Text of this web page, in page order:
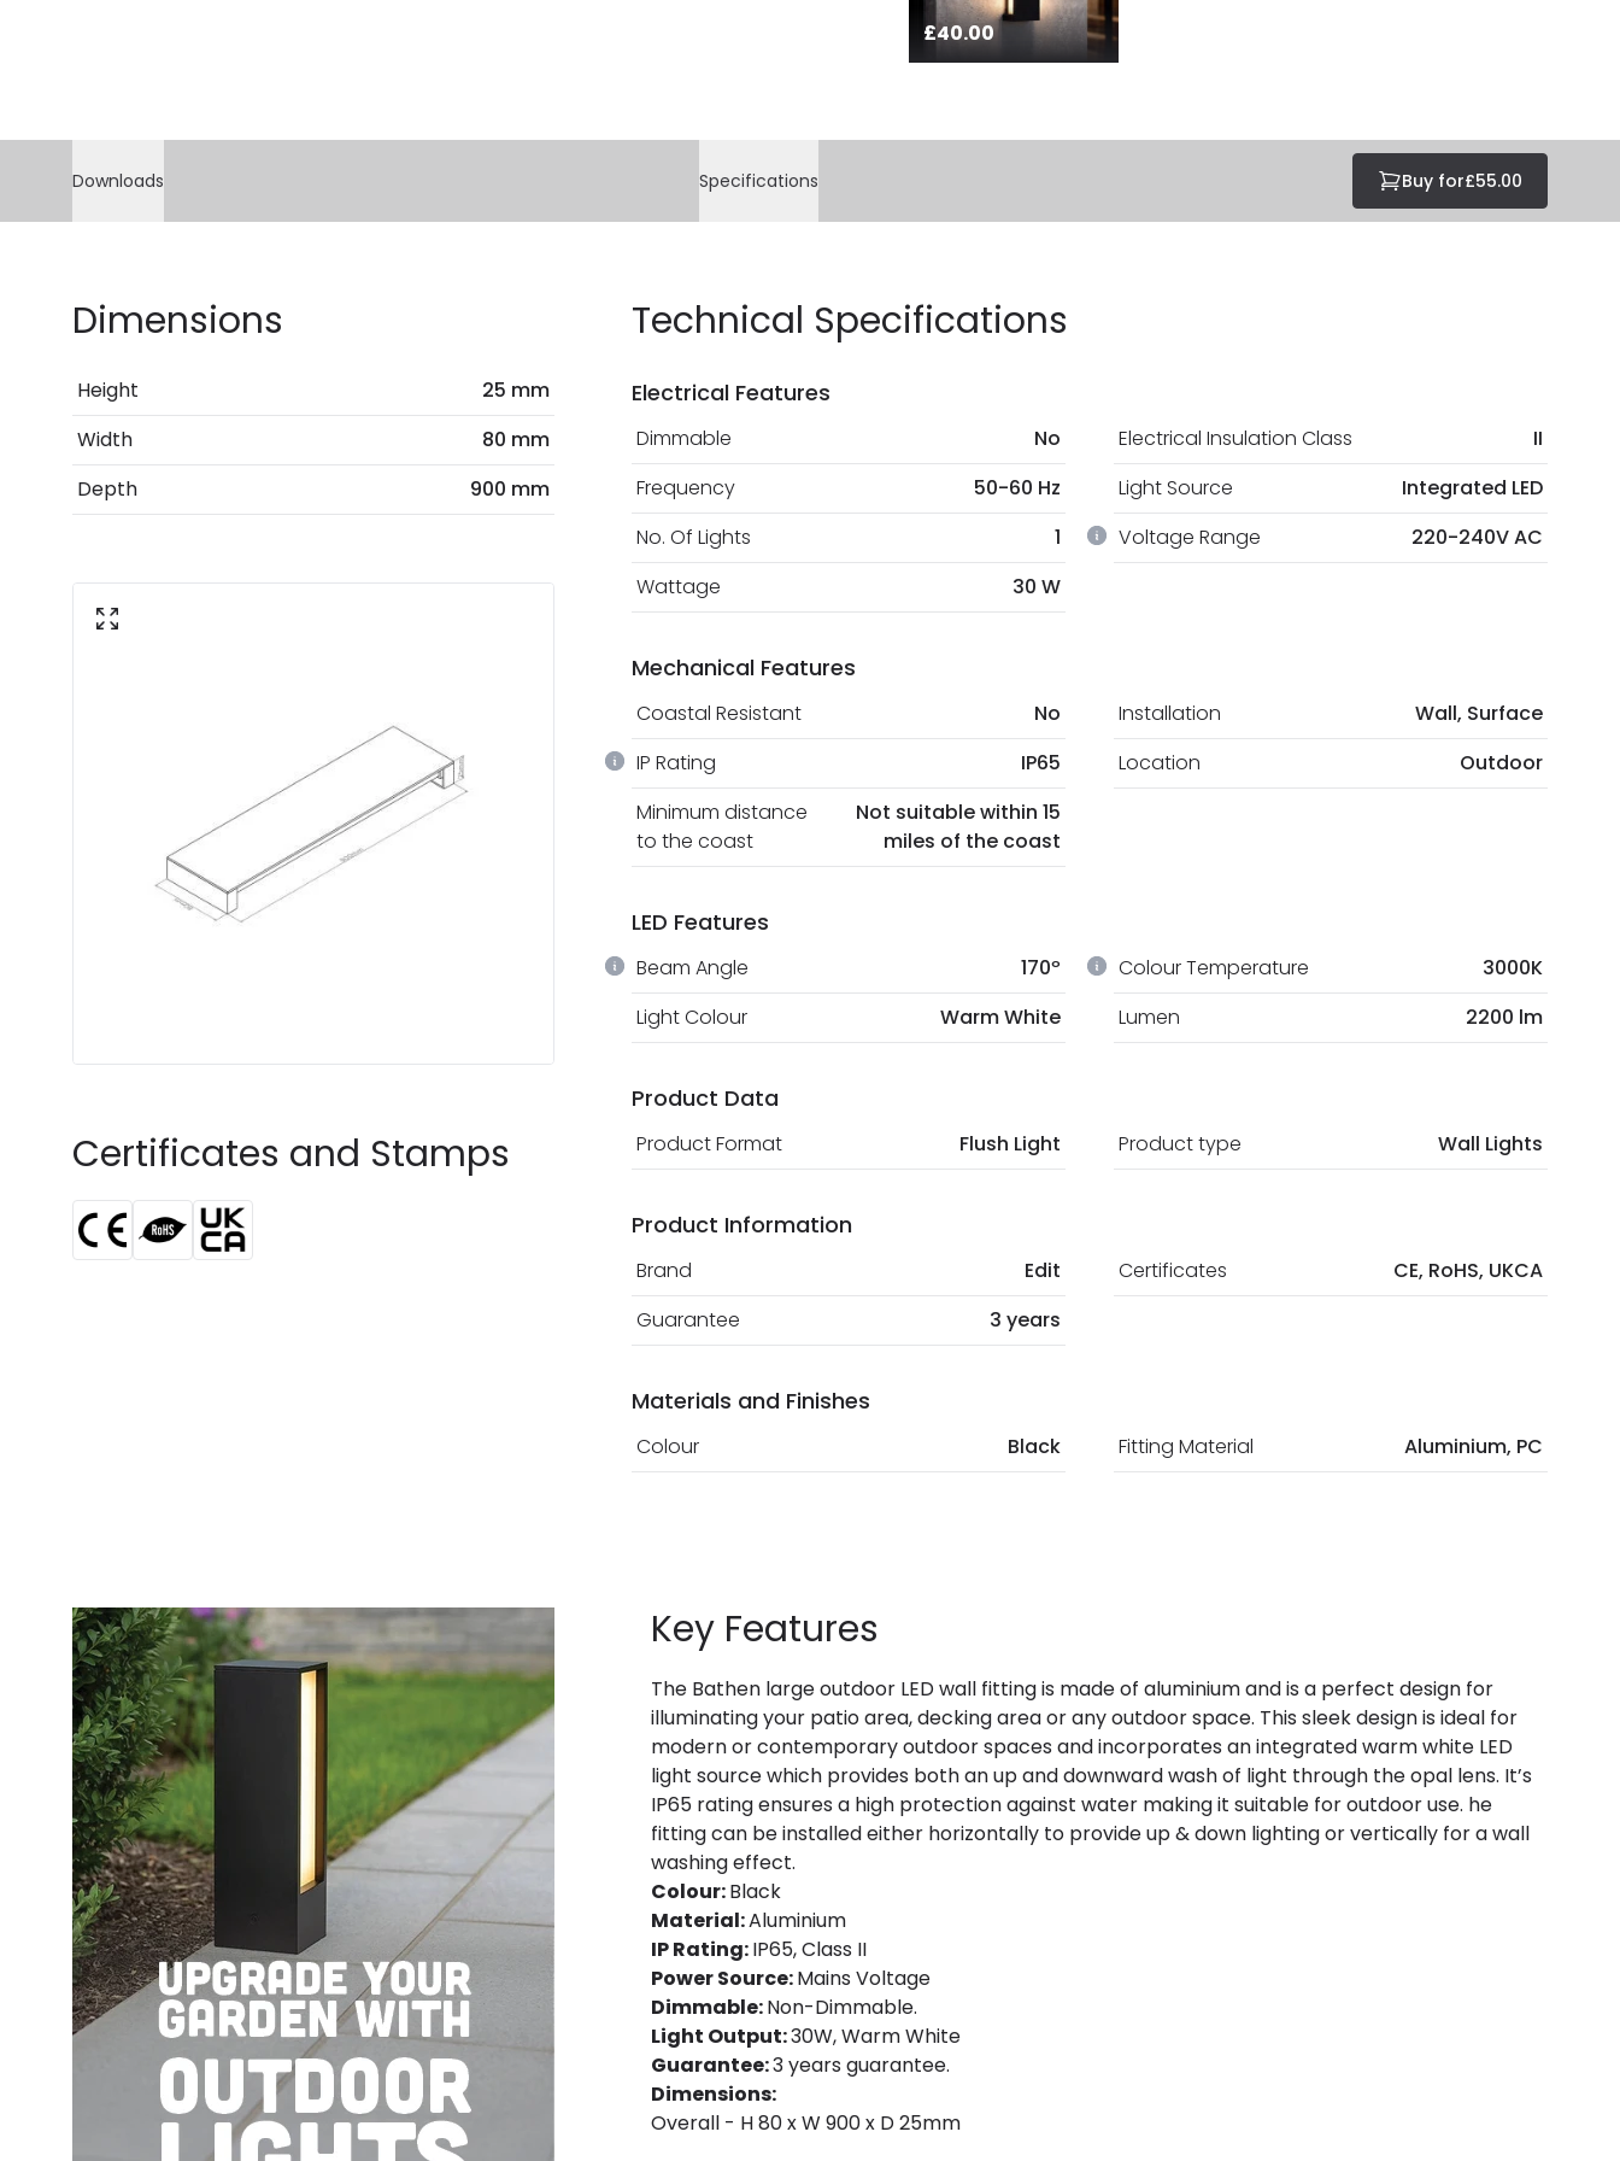
£40.00
Downloads Specifications Buy for£55.00
Dimensions
Height
25 mm
Width
80 mm
Depth
900 mm
Certificates and Stamps
Technical Specifications
Electrical Features
Dimmable No Electrical Insulation Class
II
Frequency
50-60 Hz Light Source
Integrated LED
No. Of Lights
1 Voltage Range
220-240V AC
Wattage
30 W
Mechanical Features
Coastal Resistant No Installation Wall, Surface
IP Rating IP65 Location
Outdoor
Minimum distance
to the coast
Not suitable within 15
miles of the coast
LED Features
Beam Angle 170º Colour Temperature
3000K
Light Colour
Warm White Lumen 2200 lm
Product Data
Product Format Flush Light Product type Wall Lights
Product Information
Brand Edit Certificates
CE, RoHS, UKCA
Guarantee
3 years
Materials and Finishes
Colour Black Fitting Material Aluminium, PC
Key Features
The Bathen large outdoor LED wall fitting is made of aluminium and is a perfect design for
illuminating your patio area, decking area or any outdoor space. This sleek design is ideal for
modern or contemporary outdoor spaces and incorporates an integrated warm white LED
light source which provides both an up and downward wash of light through the opal lens. It’s
IP65 rating ensures a high protection against water making it suitable for outdoor use. he
fitting can be installed either horizontally to provide up & down lighting or vertically for a wall
washing effect.
Colour:Black
Material:Aluminium
IP Rating:IP65, Class II
Power Source:Mains Voltage
Dimmable:Non-Dimmable.
Light Output:30W, Warm White
Guarantee:3 years guarantee.
Dimensions:
Overall - H 80 x W 900 x D 25mm